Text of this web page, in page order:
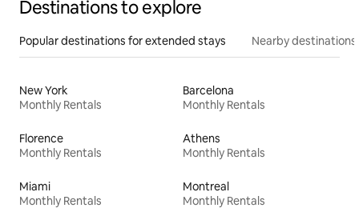
Destinations to explore
Popular destinations for extended stays Nearby destinations
New York
Monthly Rentals
Barcelona
Monthly Rentals
Florence
Monthly Rentals
Athens
Monthly Rentals
Miami
Monthly Rentals
Montreal
Monthly Rentals